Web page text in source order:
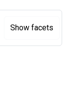
Show facets